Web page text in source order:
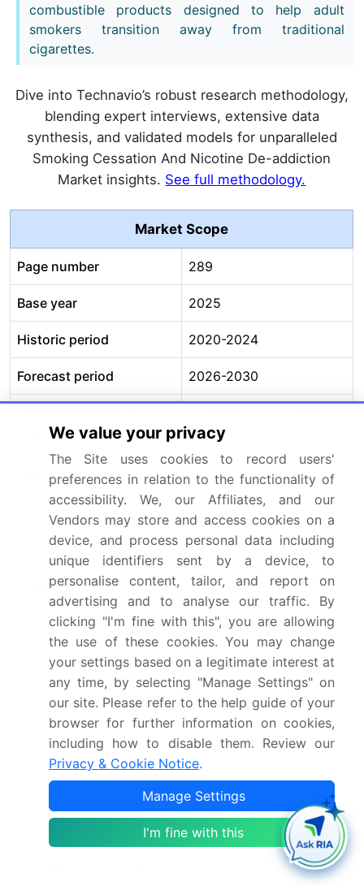
combustible products designed to help adult
smokers transition away from traditional
cigarettes.
Dive into Technavio’s robust research methodology,
blending expert interviews, extensive data
synthesis, and validated models for unparalleled
Smoking Cessation And Nicotine De-addiction
Market insights. See full methodology.
Market Scope
Page number 289
Base year 2025
Historic period 2020-2024
Forecast period 2026-2030
CAGR
18.6%
Market growth 2026-
USD 59653.9 million
Market structure Fragmented
YoY growth 2025-
2026(%)
15.7%
Key countries
US, Canada, Mexico,
Germany, UK, France,
Italy, Spain, The
Netherlands, China, India,
Japan, South Korea,
Indonesia, Thailand,
Brazil, South Africa,
Saudi Arabia, Argentina,
UAE, Israel, Turkey and
Colombia
Leading Companies,
We value your privacy
The Site uses cookies to record users'
preferences in relation to the functionality of
accessibility. We, our Affiliates, and our
Vendors may store and access cookies on a
device, and process personal data including
unique identifiers sent by a device, to
personalise content, tailor, and report on
advertising and to analyse our traffic. By
clicking "I'm fine with this", you are allowing
the use of these cookies. You may change
your settings based on a legitimate interest at
any time, by selecting "Manage Settings" on
our site. Please refer to the help guide of your
browser for further information on cookies,
including how to disable them. Review our
Privacy & Cookie Notice.
Manage Settings
I'm fine with this